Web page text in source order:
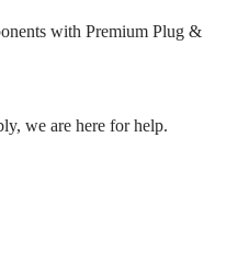
with Premium Plug &
we are here for help.